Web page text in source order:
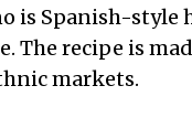
is Spanish-style
The recipe is
markets.